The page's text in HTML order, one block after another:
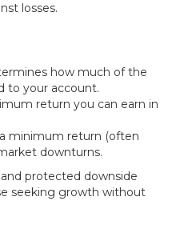
losses.
how much of the
to your account.
return you can earn in
minimum return (often
downturns.
protected downside
seeking growth without